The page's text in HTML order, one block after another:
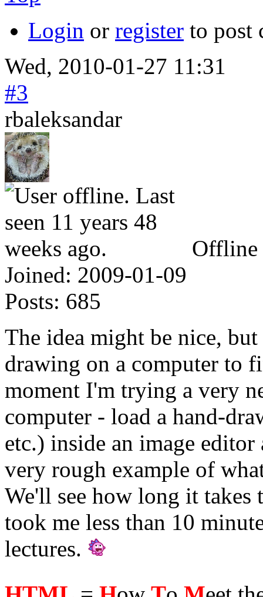
Login or register to post
Wed, 2010-01-27 11:31
#3
rbaleksandar
Offline
Joined: 2009-01-09
Posts: 685
The idea might be nice,
drawing on a computer to
moment I'm trying a very
computer - load a hand-
etc.) inside an image
very rough example of
We'll see how long it
took me less than 10
lectures.